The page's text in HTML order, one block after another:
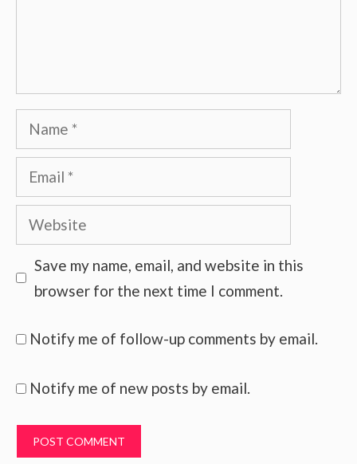
Name
Email
Website
Save my name, email, and website in this
browser for the next time I comment.
Notify me of follow-up comments by email.
Notify me of new posts by email.